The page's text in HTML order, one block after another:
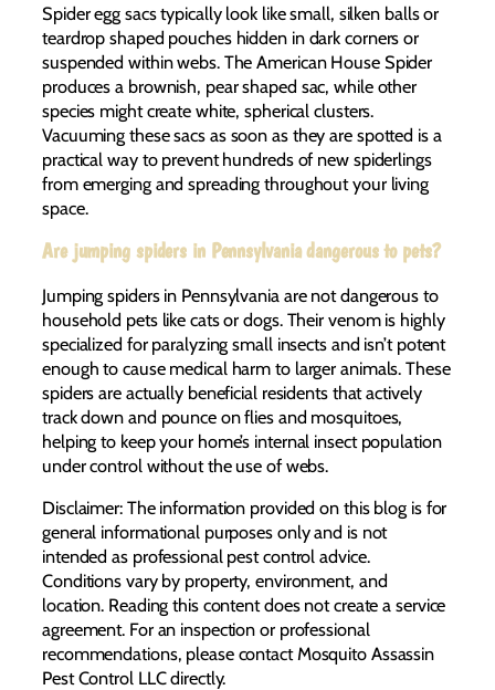
Spider egg sacs typically look like small, silken balls or
teardrop shaped pouches hidden in dark corners or
suspended within webs. The American House Spider
produces a brownish, pear shaped sac, while other
species might create white, spherical clusters.
Vacuuming these sacs as soon as they are spotted is a
practical way to prevent hundreds of new spiderlings
from emerging and spreading throughout your living
space.
Are jumping spiders in Pennsylvania dangerous to pets?
Jumping spiders in Pennsylvania are not dangerous to
household pets like cats or dogs. Their venom is highly
specialized for paralyzing small insects and isn’t potent
enough to cause medical harm to larger animals. These
spiders are actually beneficial residents that actively
track down and pounce on flies and mosquitoes,
helping to keep your home’s internal insect population
under control without the use of webs.
Disclaimer: The information provided on this blog is for
general informational purposes only and is not
intended as professional pest control advice.
Conditions vary by property, environment, and
location. Reading this content does not create a service
agreement. For an inspection or professional
recommendations, please contact Mosquito Assassin
Pest Control LLC directly.